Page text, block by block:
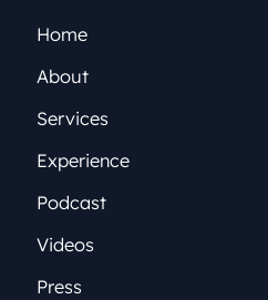
Home
About
Services
Experience
Podcast
Videos
Press